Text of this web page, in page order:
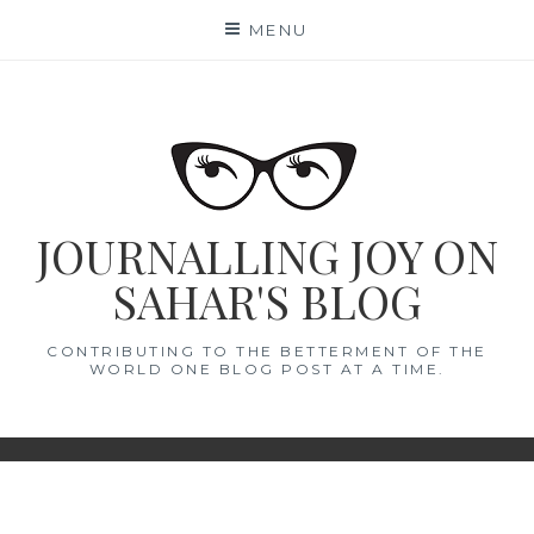
MENU
JOURNALLING JOY ON
SAHAR'S BLOG
CONTRIBUTING TO THE BETTERMENT OF THE
WORLD ONE BLOG POST AT A TIME.